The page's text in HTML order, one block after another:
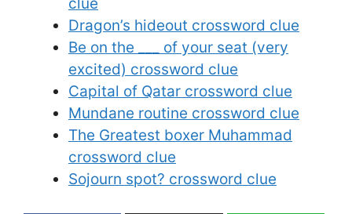
Dragon’s hideout crossword clue
Be on the ___ of your seat (very
excited) crossword clue
Capital of Qatar crossword clue
Mundane routine crossword clue
The Greatest boxer Muhammad
crossword clue
Sojourn spot? crossword clue